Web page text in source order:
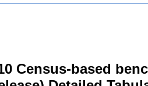
Census-based